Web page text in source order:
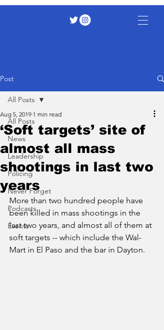
Post
All Posts
News
Leadership
Policing
Never Forget
Podcasts
Events
All Posts
‘Soft targets’ site of
almost all mass
shootings in last two
years
Aug 5, 2019 1 min read
More than two hundred people have
been killed in mass shootings in the
last two years, and almost all of them at
soft targets -- which include the Wal-
Mart in El Paso and the bar in Dayton.